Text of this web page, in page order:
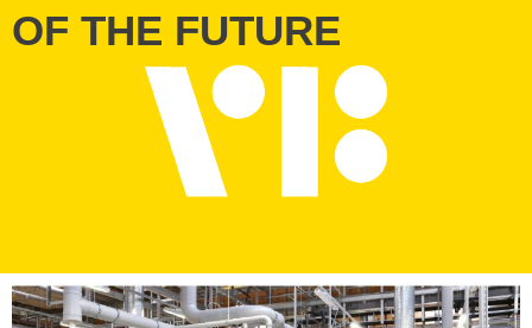
OF THE FUTURE